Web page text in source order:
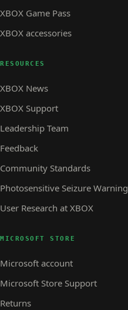
XBOX Game Pass
XBOX accessories
RESOURCES
XBOX News
XBOX Support
Leadership Team
Feedback
Community Standards
Photosensitive Seizure Warning
User Research at XBOX
MICROSOFT STORE
Microsoft account
Microsoft Store Support
Returns